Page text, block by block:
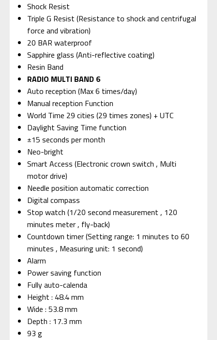
Shock Resist
Triple G Resist (Resistance to shock and centrifugal
force and vibration)
20 BAR waterproof
Sapphire glass (Anti-reflective coating)
Resin Band
RADIO MULTI BAND 6
Auto reception (Max 6 times/day)
Manual reception Function
World Time 29 cities (29 times zones) + UTC
Daylight Saving Time function
±15 seconds per month
Neo-bright
Smart Access (Electronic crown switch , Multi
motor drive)
Needle position automatic correction
Digital compass
Stop watch (1/20 second measurement , 120
minutes meter , fly-back)
Countdown timer (Setting range: 1 minutes to 60
minutes , Measuring unit: 1 second)
Alarm
Power saving function
Fully auto-calenda
Height : 48.4 mm
Wide : 53.8 mm
Depth : 17.3 mm
93 g